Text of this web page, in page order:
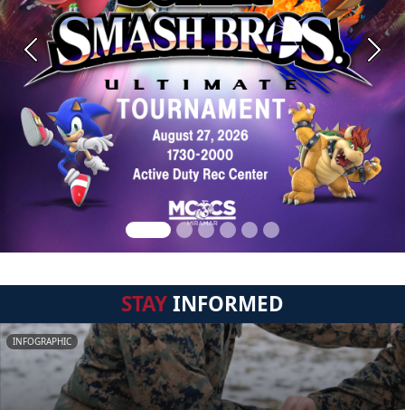
Previous Next
STAYINFORMED
INFOGRAPHIC